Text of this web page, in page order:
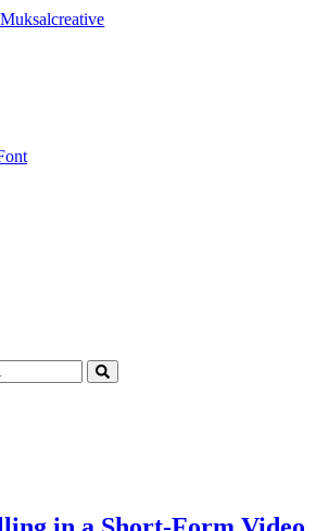
Muksalcreative